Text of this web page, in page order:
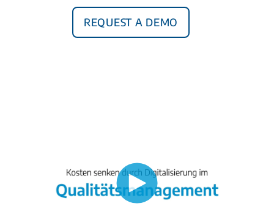
Request a demo